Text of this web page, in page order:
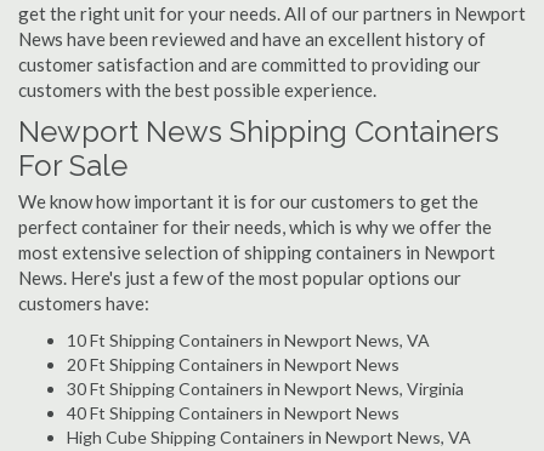
get the right unit for your needs. All of our partners in Newport
News have been reviewed and have an excellent history of
customer satisfaction and are committed to providing our
customers with the best possible experience.
Newport News Shipping Containers
For Sale
We know how important it is for our customers to get the
perfect container for their needs, which is why we offer the
most extensive selection of shipping containers in Newport
News. Here's just a few of the most popular options our
customers have:
10 Ft Shipping Containers in Newport News, VA
20 Ft Shipping Containers in Newport News
30 Ft Shipping Containers in Newport News, Virginia
40 Ft Shipping Containers in Newport News
High Cube Shipping Containers in Newport News, VA